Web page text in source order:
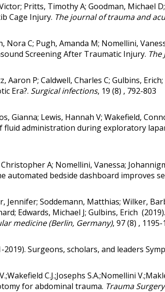
Pritts, Timothy A; Goodman, Michael
Cage Injury. The journal of trauma and
Nora C; Pugh, Amanda M; Nomellini,
Screening After Traumatic Injury. The
Aaron P; Caldwell, Charles C; Gulbins, Erich;
Era?. Surgical infections, 19 (8) , 792-803
Gianna; Lewis, Hannah V; Wakefield,
fluid administration during exploratory
A; Nomellini, Vanessa;
automated bedside dashboard improves
Jennifer; Soddemann, Matthias; Wilker,
Edwards, Michael J; Gulbins, Erich (2019).
medicine (Berlin, Germany), 97 (8) , 1195-
2019). Surgeons, scholars, and leaders
C.J.;Josephs S.A.;Nomellini
for abdominal trauma. Trauma